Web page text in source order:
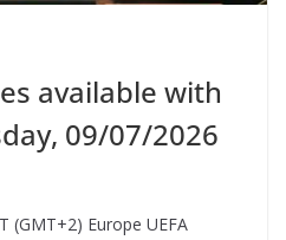
available with
09/07/2026
(GMT+2)​ Europe UEFA